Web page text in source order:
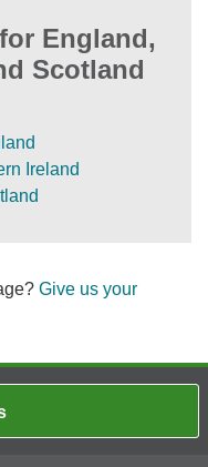
England,
Scotland
Ireland
Give us your